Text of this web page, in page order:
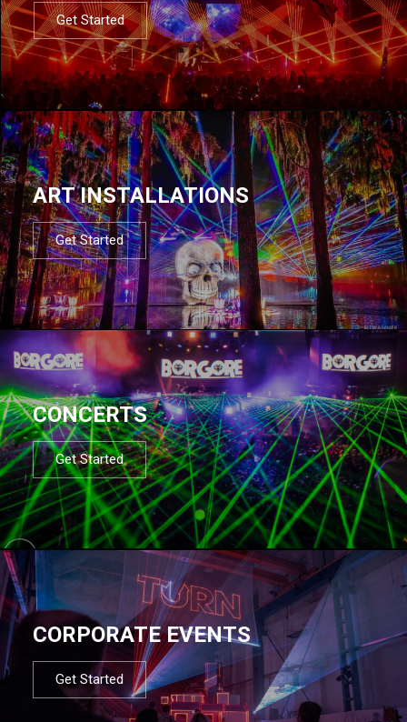
Get Started
ART INSTALLATIONS
Get Started
CONCERTS
Get Started
CORPORATE EVENTS
Get Started